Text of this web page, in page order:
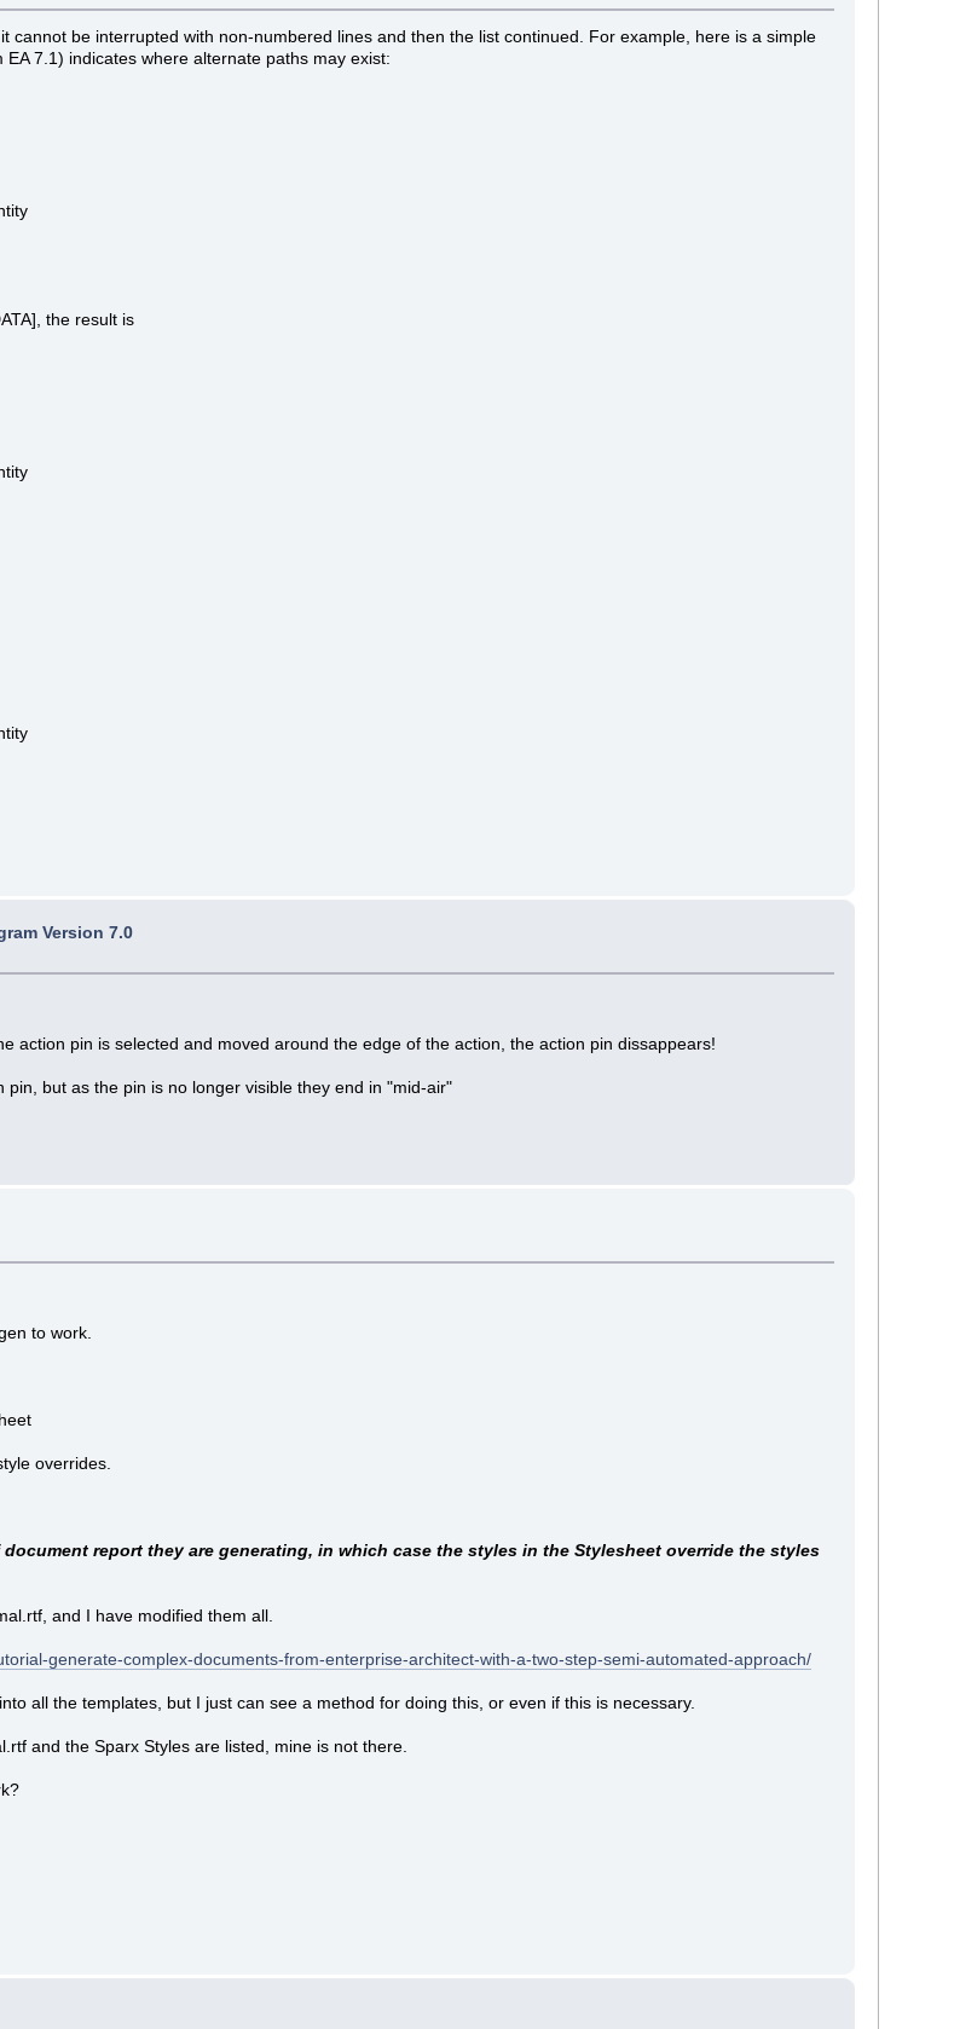
be interrupted with non-numbered lines and then the list continued. For example, here is a simple
7.1) indicates where alternate paths may exist:
the result is
Version 7.0
action pin is selected and moved around the edge of the action, the action pin dissappears!
but as the pin is no longer visible they end in "mid-air"
to work.
overrides.
report they are generating, in which case the styles in the Stylesheet override the styles
and I have modified them all.
generate-complex-documents-from-enterprise-architect-with-a-two-step-semi-automated-approach/
all the templates, but I just can see a method for doing this, or even if this is necessary.
and the Sparx Styles are listed, mine is not there.